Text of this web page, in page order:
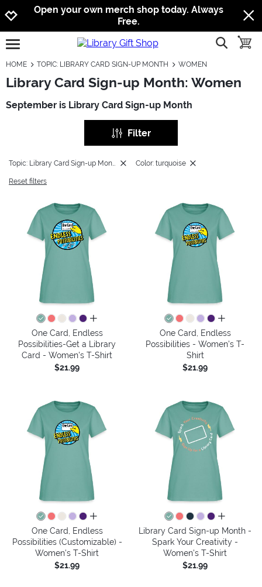
Jump to navigation
Jump to content
Increase contrast
Open your own merch shop today. Always
Free.
open burgermenu show
HOME TOPIC: LIBRARY CARD SIGN-UP MONTH WOMEN
Library Card Sign-up Month: Women
September is Library Card Sign-up Month
Filter
Topic: Library Card Sign-up Month Color: turquoise
Reset filters
all colors
One Card, Endless
Possibilities-Get a Library
Card - Women's T-Shirt
$21.99
all colors
One Card, Endless
Possibilities - Women's T-
Shirt
$21.99
all colors
One Card, Endless
Possibilities (Customizable) -
Women's T-Shirt
$21.99
all colors
Library Card Sign-up Month -
Spark Your Creativity -
Women's T-Shirt
$21.99